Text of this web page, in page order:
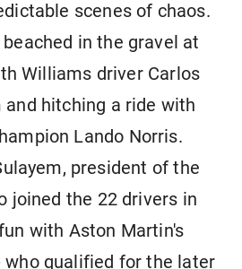
scenes of chaos.
in the gravel at
Williams driver Carlos
hitching a ride with
Lando Norris.
president of ⁠the
joined the 22 drivers in
with Aston Martin's
who qualified ​for the later